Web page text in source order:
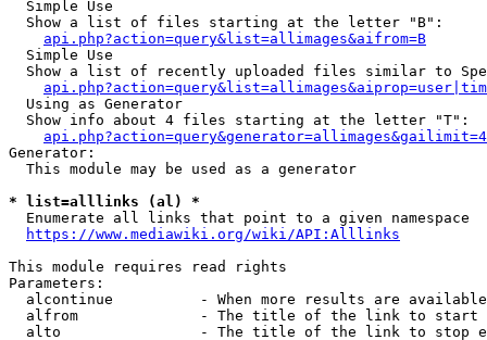
  Simple Use
  Show a list of files starting at the letter "B":
api.php?action=query&list=allimages&aifrom=B
  Simple Use
Show a list of recently uploaded files similar to
  Using as Generator
  Show info about 4 files starting at the letter "T":
Generator:
  This module may be used as a generator
* list=alllinks (al) *
  Enumerate all links that point to a given namespace
https://www.mediawiki.org/wiki/API:Alllinks
This module requires read rights
Parameters:
alcontinue          - When more results are
alfrom              - The title of the link to start
alto                - The title of the link to stop